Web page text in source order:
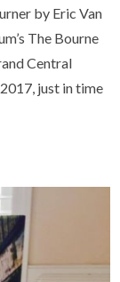
by Eric Van
The Bourne
Central
2017, just in time